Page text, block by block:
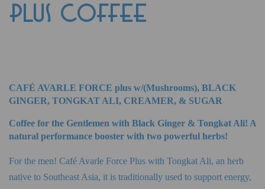
PLUS COFFEE
CAFÉ AVARLE FORCE plus w/(Mushrooms), BLACK
GINGER, TONGKAT ALI, CREAMER, & SUGAR
Coffee for the Gentlemen with Black Ginger & Tongkat Ali! A
natural performance booster with two powerful herbs!
For the men! Café Avarle Force Plus with Tongkat Ali, an herb
native to Southeast Asia, it is traditionally used to support energy,